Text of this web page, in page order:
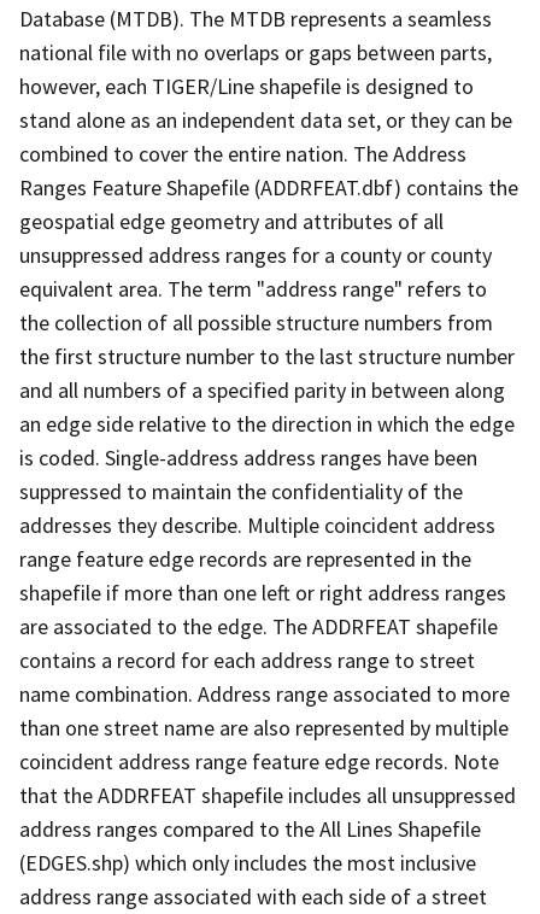
Database (MTDB). The MTDB represents a seamless
national file with no overlaps or gaps between parts,
however, each TIGER/Line shapefile is designed to
stand alone as an independent data set, or they can be
combined to cover the entire nation. The Address
Ranges Feature Shapefile (ADDRFEAT.dbf) contains the
geospatial edge geometry and attributes of all
unsuppressed address ranges for a county or county
equivalent area. The term "address range" refers to
the collection of all possible structure numbers from
the first structure number to the last structure number
and all numbers of a specified parity in between along
an edge side relative to the direction in which the edge
is coded. Single-address address ranges have been
suppressed to maintain the confidentiality of the
addresses they describe. Multiple coincident address
range feature edge records are represented in the
shapefile if more than one left or right address ranges
are associated to the edge. The ADDRFEAT shapefile
contains a record for each address range to street
name combination. Address range associated to more
than one street name are also represented by multiple
coincident address range feature edge records. Note
that the ADDRFEAT shapefile includes all unsuppressed
address ranges compared to the All Lines Shapefile
(EDGES.shp) which only includes the most inclusive
address range associated with each side of a street